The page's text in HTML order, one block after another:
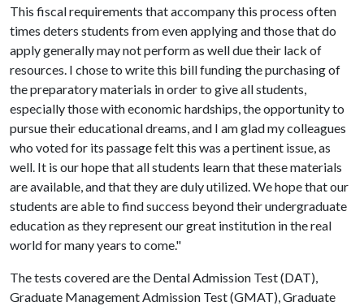
This fiscal requirements that accompany this process often
times deters students from even applying and those that do
apply generally may not perform as well due their lack of
resources. I chose to write this bill funding the purchasing of
the preparatory materials in order to give all students,
especially those with economic hardships, the opportunity to
pursue their educational dreams, and I am glad my colleagues
who voted for its passage felt this was a pertinent issue, as
well. It is our hope that all students learn that these materials
are available, and that they are duly utilized. We hope that our
students are able to find success beyond their undergraduate
education as they represent our great institution in the real
world for many years to come."
The tests covered are the Dental Admission Test (DAT),
Graduate Management Admission Test (GMAT), Graduate